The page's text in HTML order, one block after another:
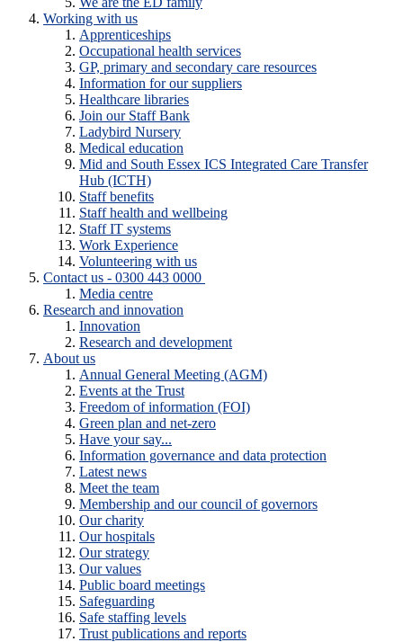
Working with us
Apprenticeships
Occupational health services
GP, primary and secondary care resources
Information for our suppliers
Healthcare libraries
Join our Staff Bank
Ladybird Nursery
Medical education
Mid and South Essex ICS Integrated Care Transfer
Hub (ICTH)
Staff benefits
Staff health and wellbeing
Staff IT systems
Work Experience
Volunteering with us
Contact us - 0300 443 0000
Media centre
Research and innovation
Innovation
Research and development
About us
Annual General Meeting (AGM)
Events at the Trust
Freedom of information (FOI)
Green plan and net-zero
Have your say...
Information governance and data protection
Latest news
Meet the team
Membership and our council of governors
Our charity
Our hospitals
Our strategy
Our values
Public board meetings
Safeguarding
Safe staffing levels
Trust publications and reports